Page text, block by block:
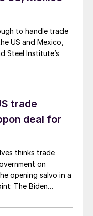
to handle trade
US and Mexico,
Steel Institute’s
trade
deal for
thinks trade
on
opening salvo in a
Chinese-made